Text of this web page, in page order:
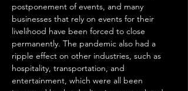
postponement of events, and many
businesses that rely on events for their
livelihood have been forced to close
permanently. The pandemic also had a
ripple effect on other industries, such as
hospitality, transportation, and
entertainment, which were all been